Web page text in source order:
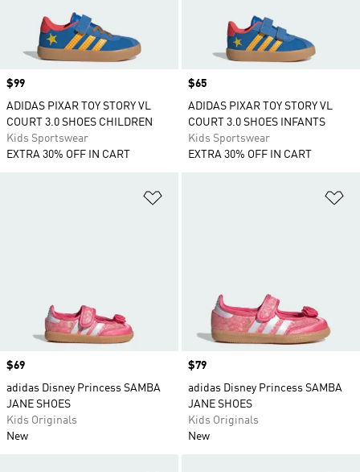
Price
$99
ADIDAS PIXAR TOY STORY VL
COURT 3.0 SHOES CHILDREN
Kids Sportswear
EXTRA 30% OFF IN CART
Price
$65
ADIDAS PIXAR TOY STORY VL
COURT 3.0 SHOES INFANTS
Kids Sportswear
EXTRA 30% OFF IN CART
Price
$69
adidas Disney Princess SAMBA
JANE SHOES
Kids Originals
New
Price
$79
adidas Disney Princess SAMBA
JANE SHOES
Kids Originals
New